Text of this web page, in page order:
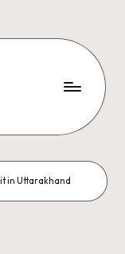
in Uttarakhand